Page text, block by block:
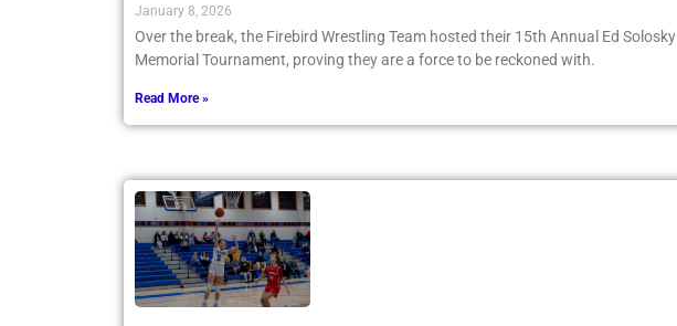
January 8, 2026
Over the break, the Firebird Wrestling Team hosted their 15th Annual Ed Solosky
Memorial Tournament, proving they are a force to be reckoned with.
Read More »